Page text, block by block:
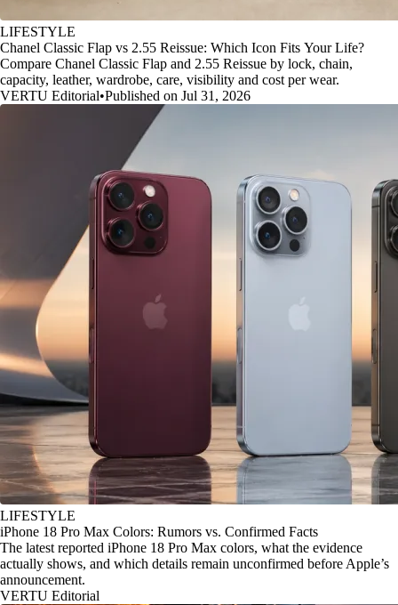
LIFESTYLE
Chanel Classic Flap vs 2.55 Reissue: Which Icon Fits Your Life?
Compare Chanel Classic Flap and 2.55 Reissue by lock, chain,
capacity, leather, wardrobe, care, visibility and cost per wear.
VERTU Editorial•Published on Jul 31, 2026
LIFESTYLE
iPhone 18 Pro Max Colors: Rumors vs. Confirmed Facts
The latest reported iPhone 18 Pro Max colors, what the evidence
actually shows, and which details remain unconfirmed before Apple’s
announcement.
VERTU Editorial